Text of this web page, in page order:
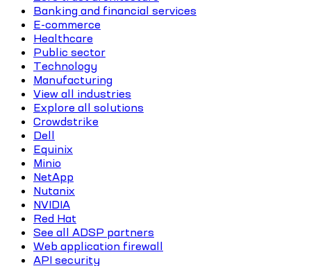
Banking and financial services
E-commerce
Healthcare
Public sector
Technology
Manufacturing
View all industries
Explore all solutions
Crowdstrike
Dell
Equinix
Minio
NetApp
Nutanix
NVIDIA
Red Hat
See all ADSP partners
Web application firewall
API security